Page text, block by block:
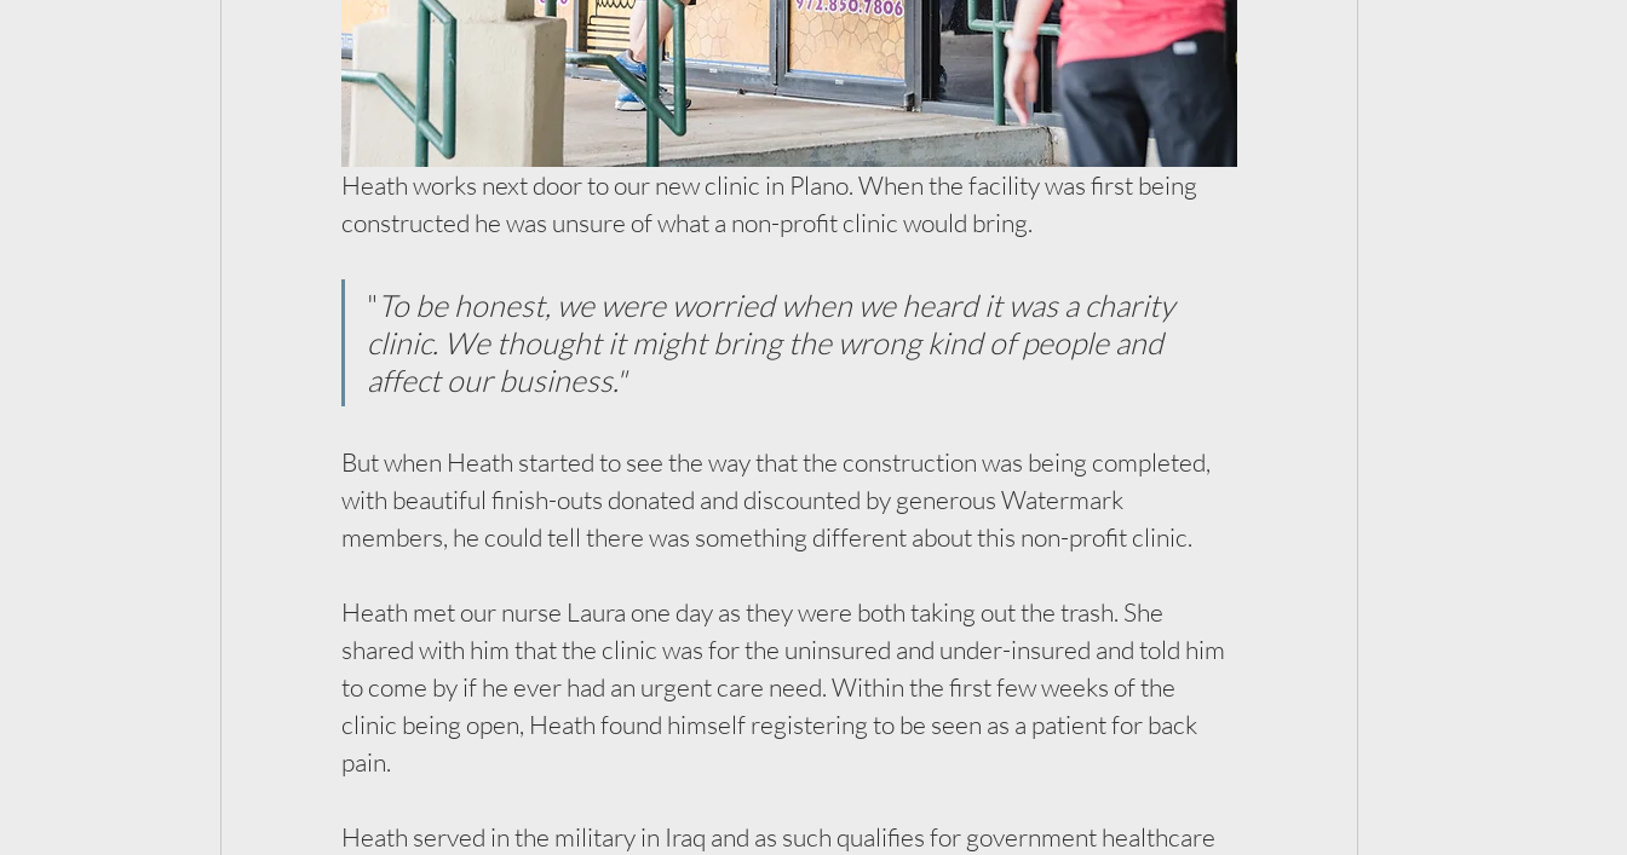
Heath works next door to our new clinic in Plano. When the facility was first being
constructed he was unsure of what a non-profit clinic would bring.
"To be honest, we were worried when we heard it was a charity
clinic. We thought it might bring the wrong kind of people and
affect our business."
But when Heath started to see the way that the construction was being completed,
with beautiful finish-outs donated and discounted by generous Watermark
members, he could tell there was something different about this non-profit clinic.
Heath met our nurse Laura one day as they were both taking out the trash. She
shared with him that the clinic was for the uninsured and under-insured and told him
to come by if he ever had an urgent care need. Within the first few weeks of the
clinic being open, Heath found himself registering to be seen as a patient for back
pain.
Heath served in the military in Iraq and as such qualifies for government healthcare